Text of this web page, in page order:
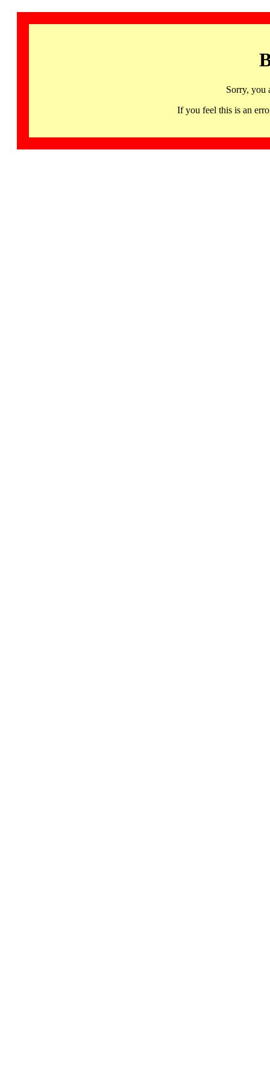
Sorry, you
If you feel this is an